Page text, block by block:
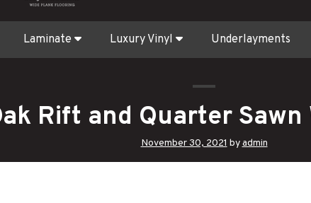
Laminate Luxury Vinyl Underlayments
Rift and Quarter Sawn
November 30, 2021 byadmin